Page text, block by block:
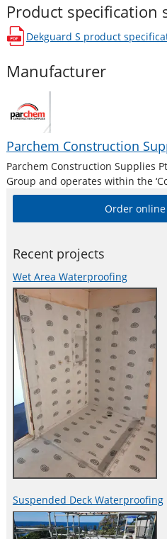
Product specification
Dekguard S product
opens in a new window
Manufacturer
Parchem Construction
Parchem Construction Supplies
Group and operates within the
Division’. Alesco is a publicly
who supply a diverse range of
Australia and New
Order
Recent projects
Wet Area Waterproofing
Suspended Deck Waterproofing